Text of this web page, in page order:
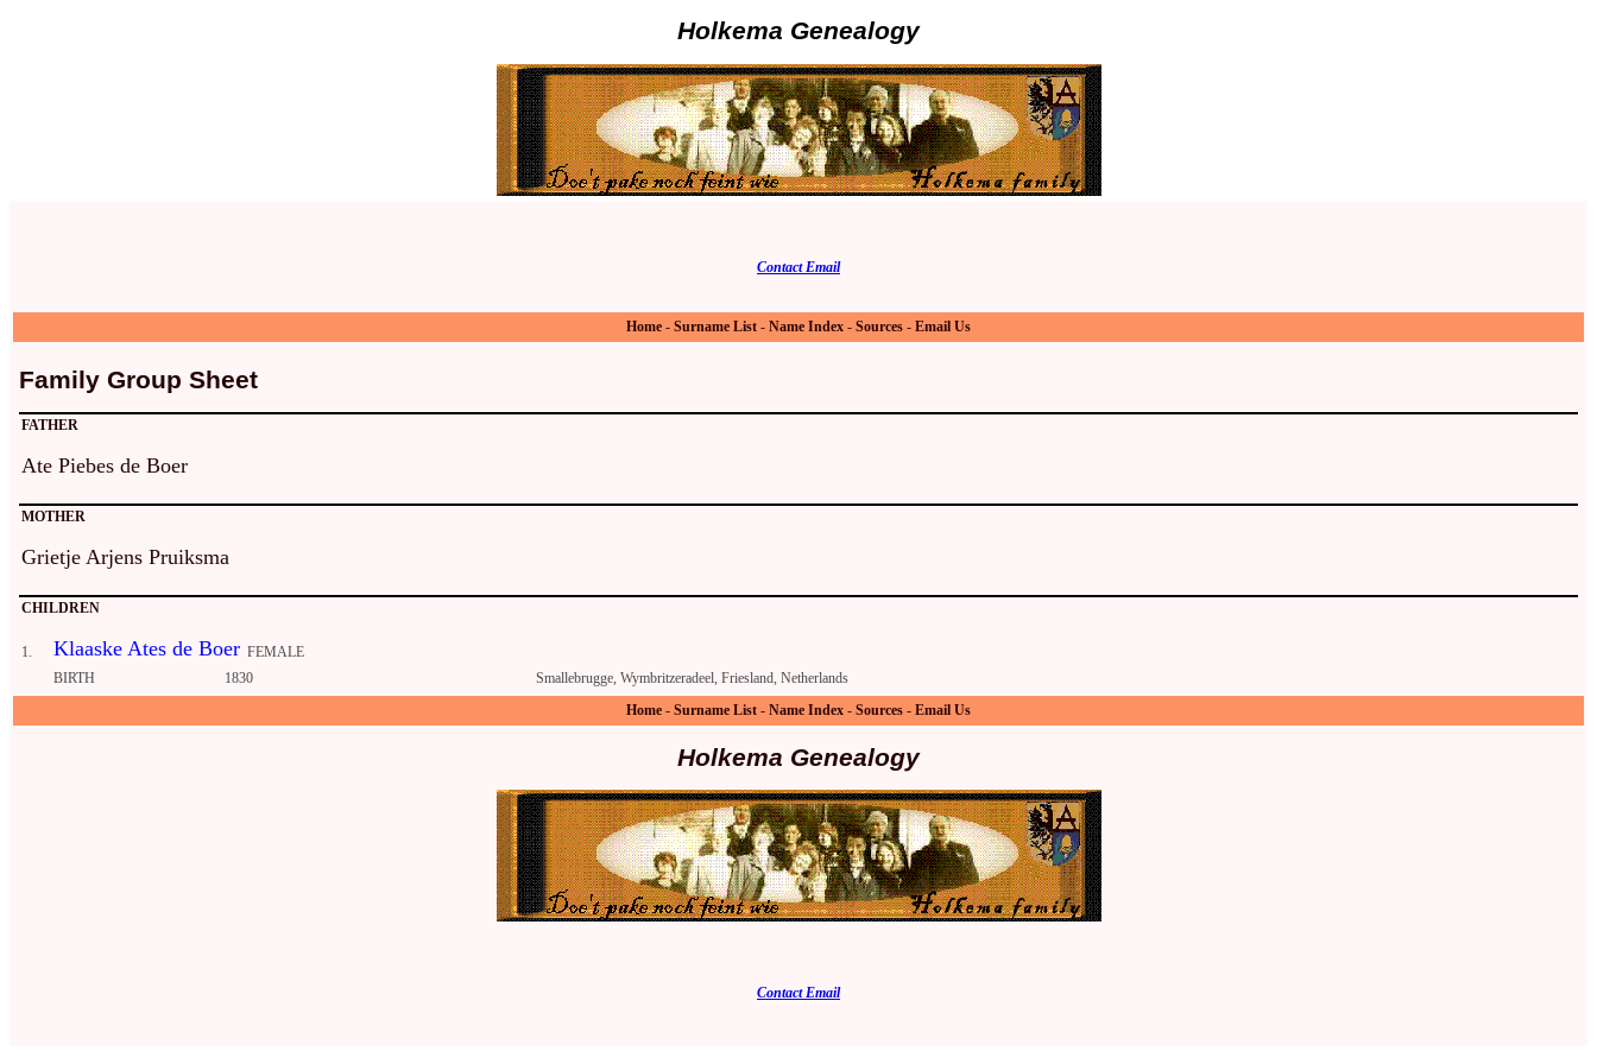
Holkema Genealogy
Contact Email
Home - Surname List - Name Index - Sources - Email Us
Family Group Sheet
FATHER
Ate Piebes de Boer
MOTHER
Grietje Arjens Pruiksma
CHILDREN
1. Klaaske Ates de Boer FEMALE
BIRTH
1830
Smallebrugge, Wymbritzeradeel, Friesland, Netherlands
Home - Surname List - Name Index - Sources - Email Us
Holkema Genealogy
Contact Email